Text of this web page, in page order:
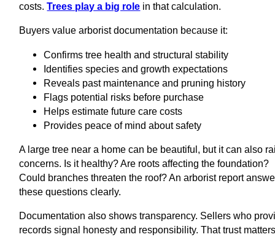
costs.Trees play a big role in that calculation.
Buyers value arborist documentation because it:
Confirms tree health and structural stability
Identifies species and growth expectations
Reveals past maintenance and pruning history
Flags potential risks before purchase
Helps estimate future care costs
Provides peace of mind about safety
A large tree near a home can be beautiful, but it can also
concerns. Is it healthy? Are roots affecting the foundation?
Could branches threaten the roof? An arborist report
these questions clearly.
Documentation also shows transparency. Sellers who
records signal honesty and responsibility. That trust